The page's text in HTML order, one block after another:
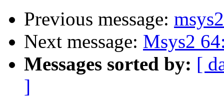
Previous message:
Next message: Msys2
Messages sorted by: [
]